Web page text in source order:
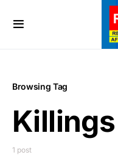
Browsing Tag
Killings
1 post